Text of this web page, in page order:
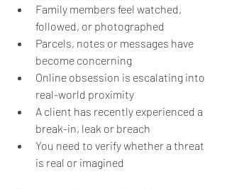
Family members feel watched,
followed, or photographed
Parcels, notes or messages have
become concerning
Online obsession is escalating into
real-world proximity
A client has recently experienced a
break-in, leak or breach
You need to verify whether a threat
is real or imagined